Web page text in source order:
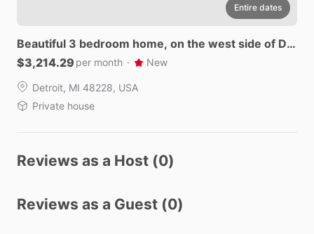
Entire dates
Beautiful 3 bedroom home​,​ on the west side of De
troit.
$3,214.29 per month · New
Detroit, MI 48228, USA
Private house
Reviews as a Host (0)
Reviews as a Guest (0)